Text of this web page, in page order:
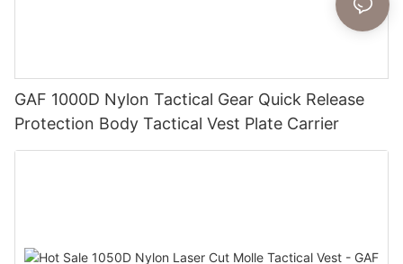
GAF 1000D Nylon Tactical Gear Quick Release
Protection Body Tactical Vest Plate Carrier